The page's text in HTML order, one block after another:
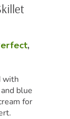
,
with
blue
for